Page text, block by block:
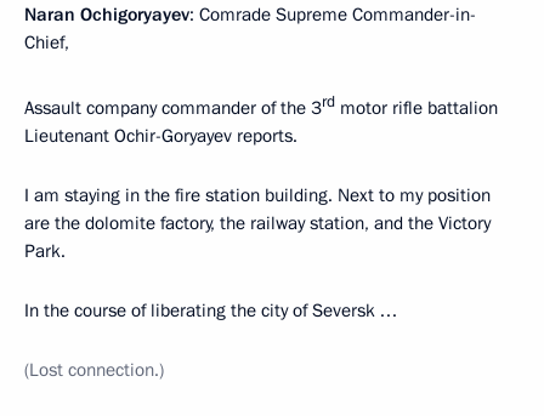
Naran Ochigoryayev: Comrade Supreme Commander-in-
Chief,
Assault company commander of the 3rd motor rifle battalion
Lieutenant Ochir-Goryayev reports.
I am staying in the fire station building. Next to my position
are the dolomite factory, the railway station, and the Victory
Park.
In the course of liberating the city of Seversk …
(Lost connection.)